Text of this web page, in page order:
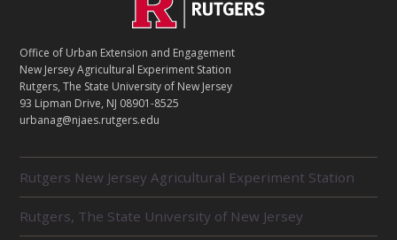
T
A
C
T
Office of Urban Extension and Engagement
New Jersey Agricultural Experiment Station
Rutgers, The State University of New Jersey
93 Lipman Drive, NJ 08901-8525
urbanag@njaes.rutgers.edu
E
L
A
T
Rutgers New Jersey Agricultural Experiment Station
Rutgers, The State University of New Jersey